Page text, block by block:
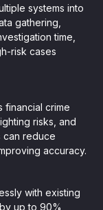
systems into
gathering,
time,
risk cases
financial crime
risks, and
can reduce
accuracy.
with existing
up to 90%